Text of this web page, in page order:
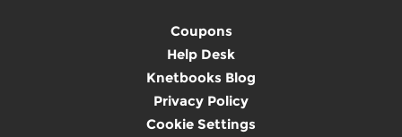
Coupons
Help Desk
Knetbooks Blog
Privacy Policy
Cookie Settings